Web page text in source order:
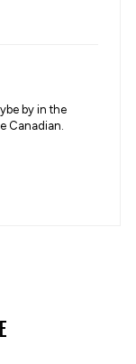
by in the
Canadian.